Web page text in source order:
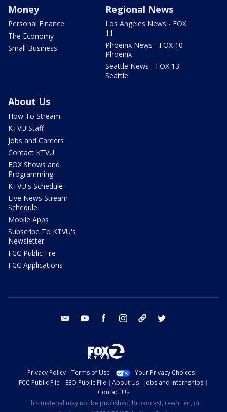
Money
Personal Finance
The Economy
Small Business
Regional News
Los Angeles News - FOX
11
Phoenix News - FOX 10
Phoenix
Seattle News - FOX 13
Seattle
About Us
How To Stream
KTVU Staff
Jobs and Careers
Contact KTVU
FOX Shows and
Programming
KTVU's Schedule
Live News Stream
Schedule
Mobile Apps
Subscribe To KTVU's
Newsletter
FCC Public File
FCC Applications
email youtube facebook instagram tik tok
Privacy Policy Terms of Use
Your Privacy Choices
FCC Public File
EEO Public File About Us
Jobs and Internships
Contact Us
This material may not be published, broadcast, rewritten, or